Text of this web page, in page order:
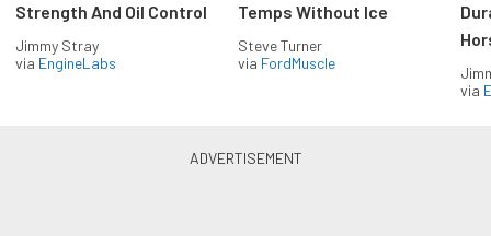
Strength And Oil Control
Jimmy Stray
via EngineLabs
Temps Without Ice
Steve Turner
via FordMuscle
via